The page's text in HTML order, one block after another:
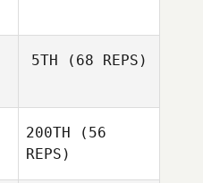
Matthew
Simen
Aaslund
5TH (68 REPS)
200TH (56
REPS)